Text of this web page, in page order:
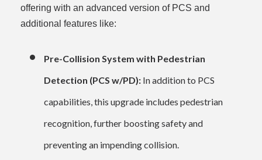
offering with an advanced version of PCS and
additional features like:
Pre-Collision System with Pedestrian
Detection (PCS w/PD): In addition to PCS
capabilities, this upgrade includes pedestrian
recognition, further boosting safety and
preventing an impending collision.